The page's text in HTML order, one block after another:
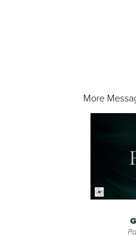
More